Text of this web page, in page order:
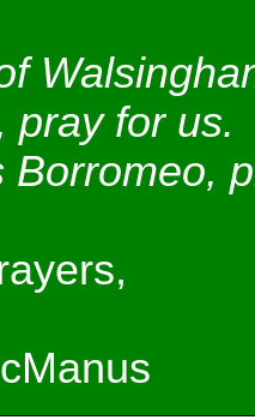
pray for us.
Borromeo,